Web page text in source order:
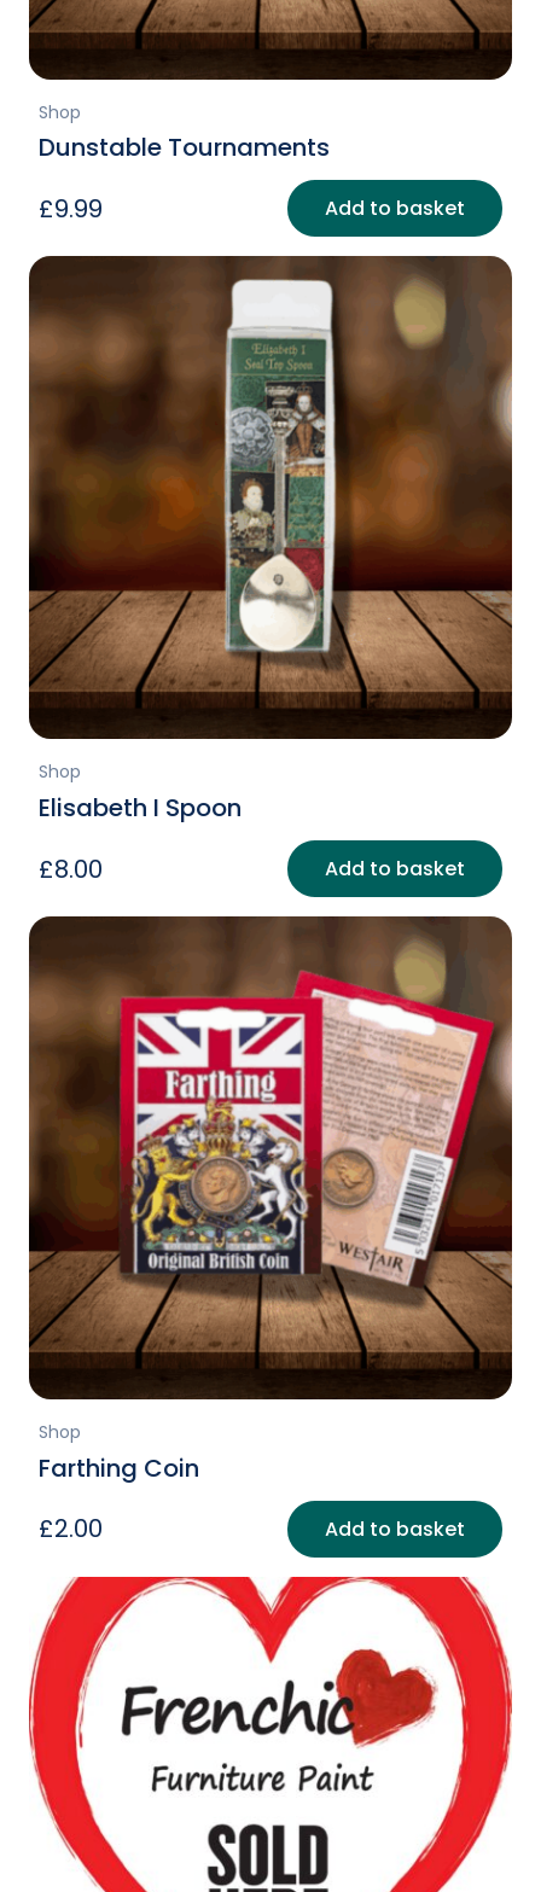
Shop
Dunstable Tournaments
£9.99 Add to basket
Shop
Elisabeth I Spoon
£8.00 Add to basket
Shop
Farthing Coin
£2.00 Add to basket